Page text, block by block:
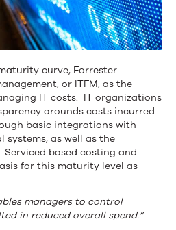
curve, Forrester
or ITFM, as the
IT costs. IT organizations
arounds costs incurred
basic integrations with
as well as the
Serviced based costing and
for this maturity level as
managers to control
in reduced overall spend.”